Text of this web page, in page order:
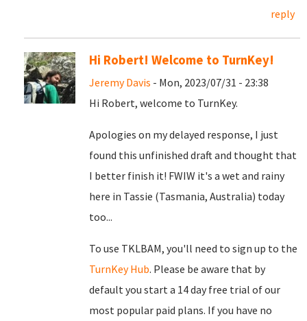
reply
Hi Robert! Welcome to TurnKey!
Jeremy Davis - Mon, 2023/07/31 - 23:38
Hi Robert, welcome to TurnKey.
Apologies on my delayed response, I just
found this unfinished draft and thought that
I better finish it! FWIW it's a wet and rainy
here in Tassie (Tasmania, Australia) today
too...
To use TKLBAM, you'll need to sign up to the
TurnKey Hub. Please be aware that by
default you start a 14 day free trial of our
most popular paid plans. If you have no